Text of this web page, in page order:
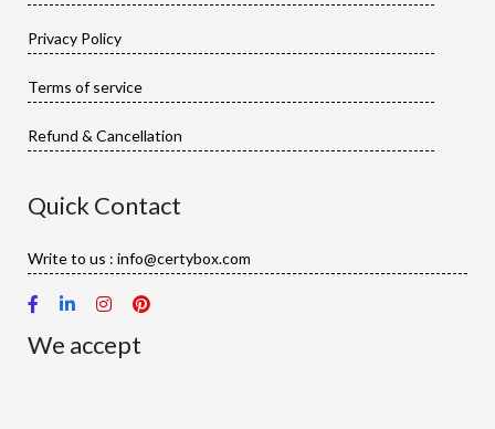
Privacy Policy
Terms of service
Refund & Cancellation
Quick Contact
Write to us : info@certybox.com
We accept